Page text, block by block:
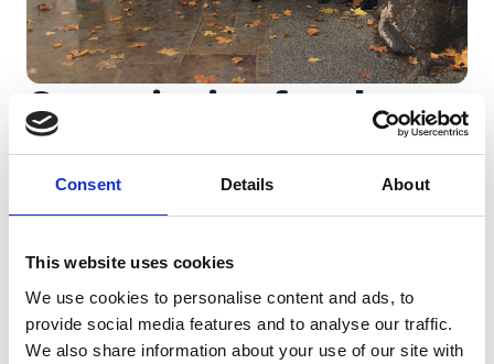
Consent Details About
This website uses cookies
We use cookies to personalise content and ads, to
provide social media features and to analyse our traffic.
We also share information about your use of our site with
Campaigning for change
We work closely with MPs and policy makers
Stunt, who are diagnosed in time for surgery.
Learn more